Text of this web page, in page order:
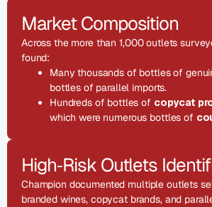
Market Composition
Across the more than 1,000 outlets
found:
Many thousands of bottles of
bottles of parallel imports.
Hundreds of bottles of copycat
which were numerous bottles of
High‑Risk Outlets
Champion documented multiple outlets
branded wines, copycat brands, and